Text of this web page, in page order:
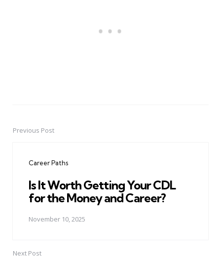
PostPrevious Post
Career Paths
Is It Worth Getting Your CDL
for the Money and Career?
November 10, 2025
Next Post